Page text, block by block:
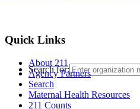
Search for:
Quick Links
About 211
Agency Partners
Search
Maternal Health Resources
211 Counts